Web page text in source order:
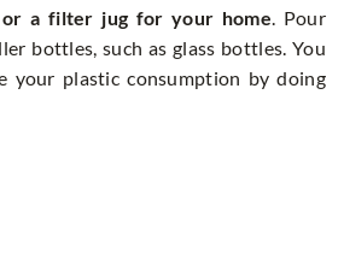
a filter jug for your home . Pour
bottles, such as glass bottles. You
your plastic consumption by doing